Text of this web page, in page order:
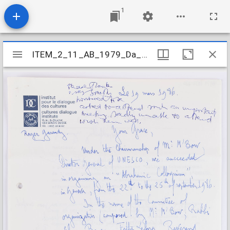
1
Mirador
viewer
ITEM_2_11_AB_1979_Da_3-6_420
ITEM_2_11_AB_1979_Da_3-6_420